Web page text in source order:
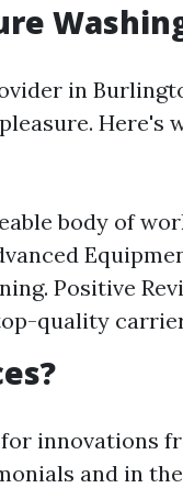
in
Here's
body of
Positive
quality
innovations
and in